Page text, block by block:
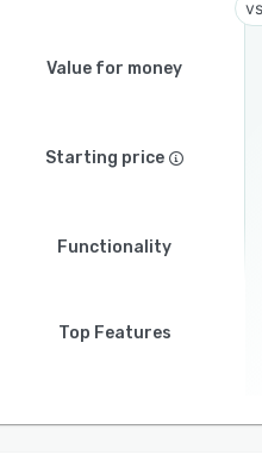
Value for money
Starting price
Functionality
Top Features